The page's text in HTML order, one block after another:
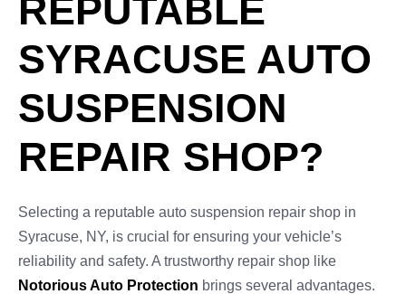
REPUTABLE
SYRACUSE AUTO
SUSPENSION
REPAIR SHOP?
Selecting a reputable auto suspension repair shop in
Syracuse, NY, is crucial for ensuring your vehicle’s
reliability and safety. A trustworthy repair shop like
Notorious Auto Protection brings several advantages.